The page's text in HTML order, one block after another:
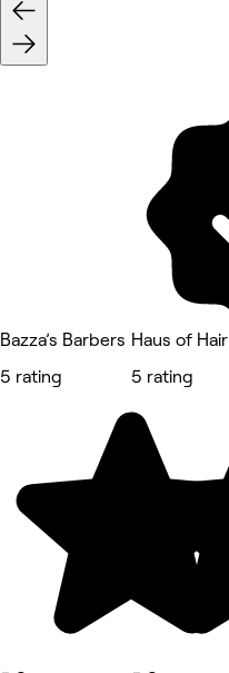
Bazza’s Barbers
5 rating
Haus of Hair
5 rating